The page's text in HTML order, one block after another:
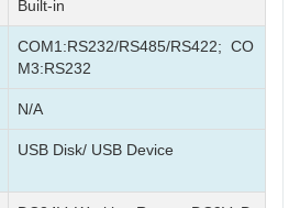
Built-in
COM1:RS232/RS485/RS422; CO
M3:RS232
N/A
USB Disk/ USB Device